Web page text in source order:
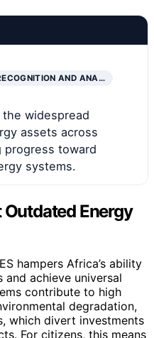
AND ANA…
widespread
assets across
progress toward
systems.
Energy
hampers Africa’s ability
achieve universal
contribute to high
degradation,
which divert investments
For citizens, this means